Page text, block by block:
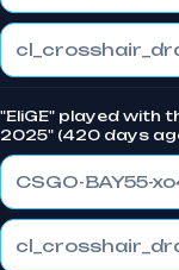
"EliGE" played with
2025" (420 days
CSGO-BAY55-